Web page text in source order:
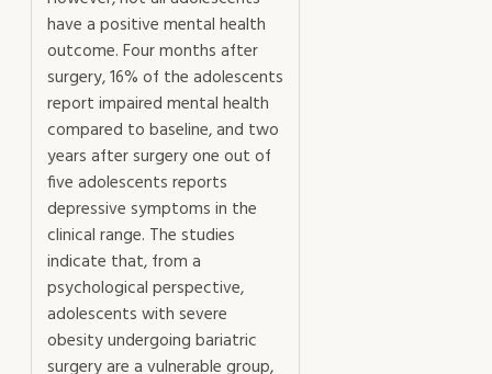
have a positive mental health
outcome. Four months after
surgery, 16% of the adolescents
report impaired mental health
compared to baseline, and two
years after surgery one out of
five adolescents reports
depressive symptoms in the
clinical range. The studies
indicate that, from a
psychological perspective,
adolescents with severe
obesity undergoing bariatric
surgery are a vulnerable group,